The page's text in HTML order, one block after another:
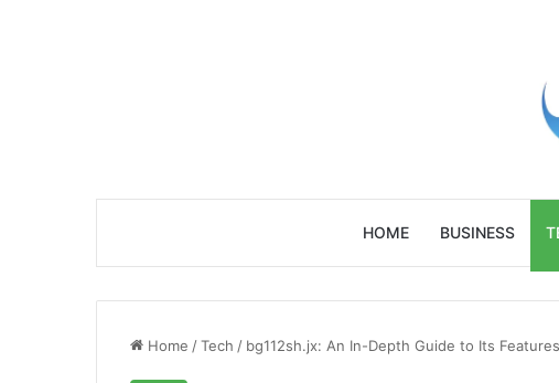
HOME BUSINESS
Home /Tech / bg112sh.jx: An In-Depth Guide to Its